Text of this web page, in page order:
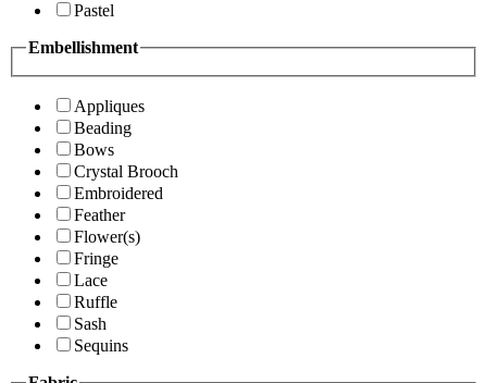
Pastel
Embellishment
Appliques
Beading
Bows
Crystal Brooch
Embroidered
Feather
Flower(s)
Fringe
Lace
Ruffle
Sash
Sequins